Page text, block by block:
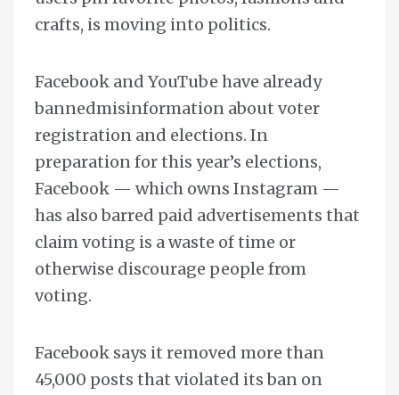
crafts, is moving into politics.
Facebook and YouTube have already
bannedmisinformation about voter
registration and elections. In
preparation for this year’s elections,
Facebook — which owns Instagram —
has also barred paid advertisements that
claim voting is a waste of time or
otherwise discourage people from
voting.
Facebook says it removed more than
45,000 posts that violated its ban on